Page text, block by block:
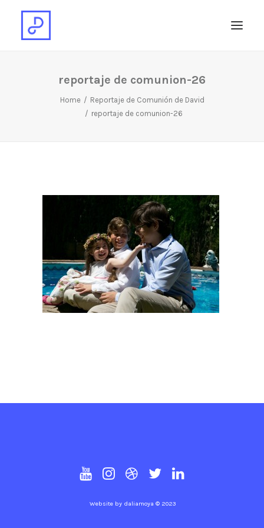
reportaje de comunion-26
Home
Reportaje de Comunión de David
reportaje de comunion-26
Website by daliamoya © 2023